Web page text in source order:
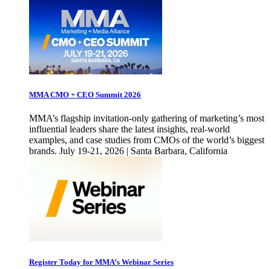
MMA CMO + CEO Summit 2026
MMA’s flagship invitation-only gathering of marketing’s most
influential leaders share the latest insights, real-world
examples, and case studies from CMOs of the world’s biggest
brands. July 19-21, 2026 | Santa Barbara, California
Register Today for MMA’s Webinar Series